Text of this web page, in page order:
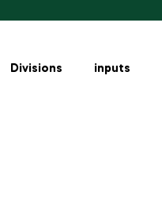
Divisions inputs